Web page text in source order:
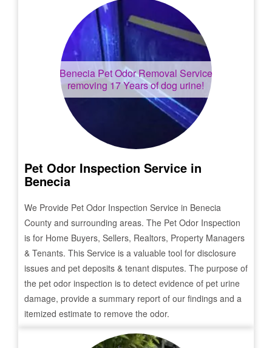
BeneciaPet Odor Removal Service
removing 17 Years of dog urine!
Pet Odor Inspection Service in
Benecia
We Provide Pet Odor Inspection Service in Benecia
County and surrounding areas. The Pet Odor Inspection
is for Home Buyers, Sellers, Realtors, Property Managers
& Tenants. This Service is a valuable tool for disclosure
issues and pet deposits & tenant disputes. The purpose of
the pet odor inspection is to detect evidence of pet urine
damage, provide a summary report of our findings and a
itemized estimate to remove the odor.